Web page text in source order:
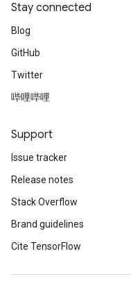
Stay connected
Blog
GitHub
Twitter
哔哩哔哩
Support
Issue tracker
Release notes
Stack Overflow
Brand guidelines
Cite TensorFlow